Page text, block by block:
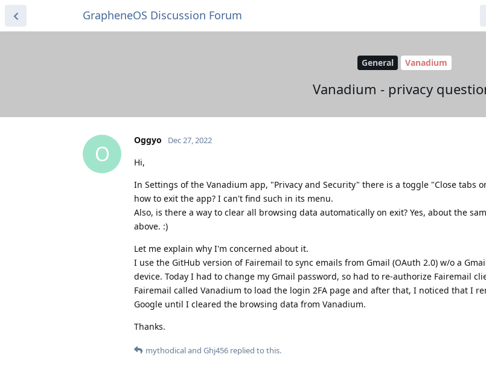
GrapheneOS Discussion Forum
General Vanadium
Vanadium - privacy
O
Oggyo Dec 27, 2022
Hi,
In Settings of the Vanadium app, "Privacy and Security" there is a toggle "Close tabs
how to exit the app? I can't find such in its menu.
Also, is there a way to clear all browsing data automatically on exit? Yes, about the
above. :)
Let me explain why I'm concerned about it.
I use the GitHub version of Fairemail to sync emails from Gmail (OAuth 2.0) w/o a
device. Today I had to change my Gmail password, so had to re-authorize Fairemail
Fairemail called Vanadium to load the login 2FA page and after that, I noticed that I
Google until I cleared the browsing data from Vanadium.
Thanks.
mythodicaland Ghj456 replied to this.